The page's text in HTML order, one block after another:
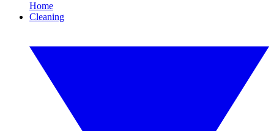
Home
Cleaning